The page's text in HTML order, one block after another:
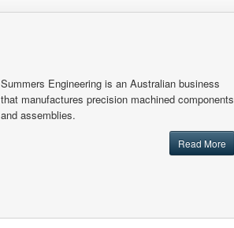
Summers Engineering is an Australian business
that manufactures precision machined components
and assemblies.
Read More